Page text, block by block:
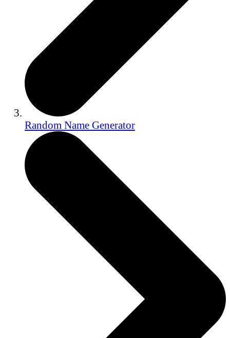
Random Name Generator